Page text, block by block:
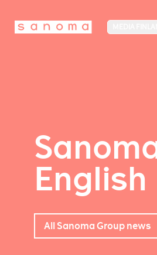
English
All Sanoma Group news